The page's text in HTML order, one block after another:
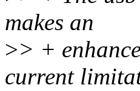
makes an
>> +
current